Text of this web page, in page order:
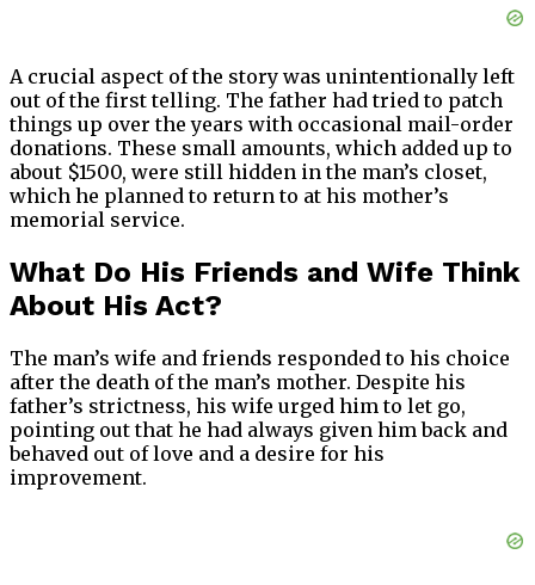
A crucial aspect of the story was unintentionally left
out of the first telling. The father had tried to patch
things up over the years with occasional mail-order
donations. These small amounts, which added up to
about $1500, were still hidden in the man’s closet,
which he planned to return to at his mother’s
memorial service.
What Do His Friends and Wife Think
About His Act?
The man’s wife and friends responded to his choice
after the death of the man’s mother. Despite his
father’s strictness, his wife urged him to let go,
pointing out that he had always given him back and
behaved out of love and a desire for his
improvement.